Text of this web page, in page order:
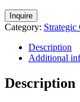
Inquire
Category:
Description
Additional
Description